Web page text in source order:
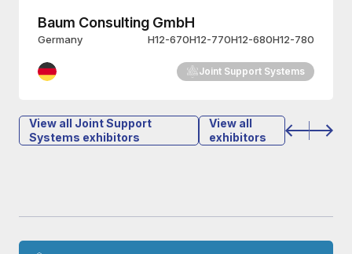
Heli Service International GmbH
Germany H12-572
Joint Support Systems
View all Joint Support
Systems exhibitors
View all
exhibitors